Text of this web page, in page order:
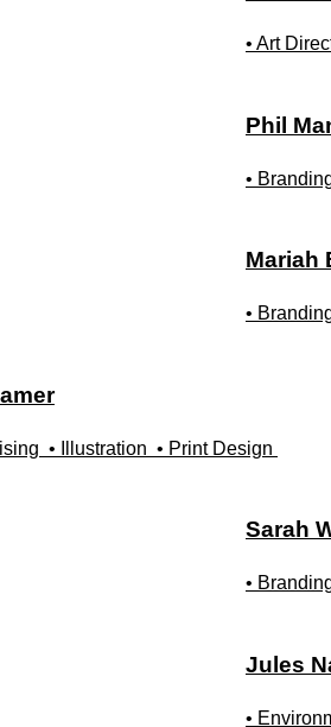
• Art
Phil
•
Mariah
•
• Illustration • Print Design
Sarah
•
Jules
•